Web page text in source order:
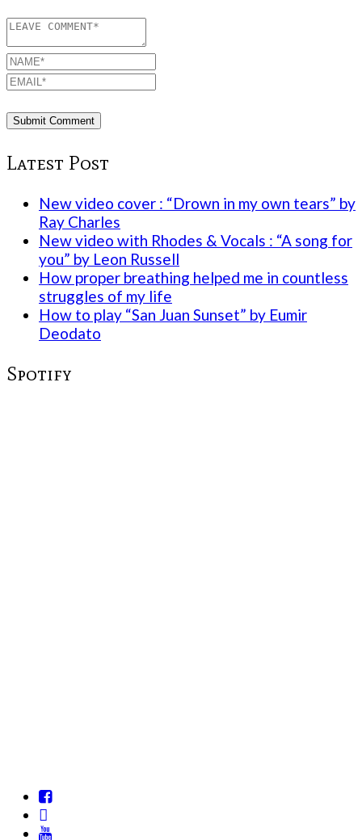
Latest Post
New video cover : “Drown in my own tears” by
Ray Charles
New video with Rhodes & Vocals : “A song for
you” by Leon Russell
How proper breathing helped me in countless
struggles of my life
How to play “San Juan Sunset” by Eumir
Deodato
Spotify